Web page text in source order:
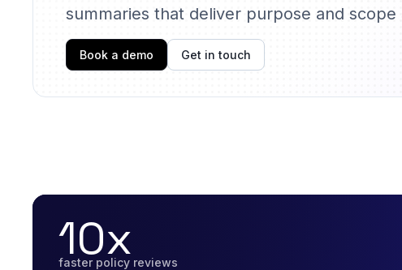
summaries that deliver purpose and scope
Book a demo Get in touch
10x
faster policy reviews